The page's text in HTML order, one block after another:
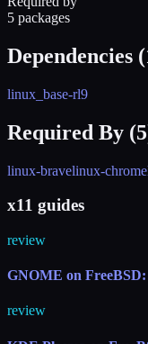
5 packages
Dependencies (
linux_base-rl9
Required By (5
linux-bravelinux-chrome
x11 guides
review
GNOME on
review